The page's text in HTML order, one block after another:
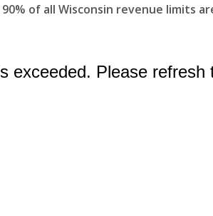
of all Wisconsin revenue limits